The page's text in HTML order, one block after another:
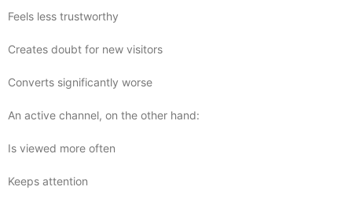
Feels less trustworthy
Creates doubt for new visitors
Converts significantly worse
An active channel, on the other hand:
Is viewed more often
Keeps attention